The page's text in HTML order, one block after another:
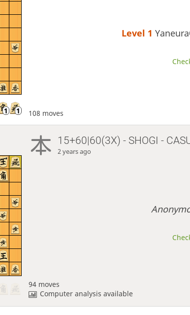
Level 1
108 moves
15+60|60(3X) - SHOGI -
2 years ago
94 moves
Computer analysis available